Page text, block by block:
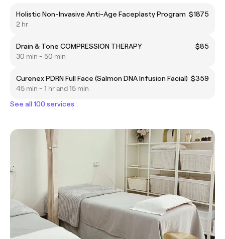
Holistic Non-Invasive Anti-Age Faceplasty Program $1875
2 hr
Drain & Tone COMPRESSION THERAPY
$85
30 min - 50 min
Curenex PDRN Full Face (Salmon DNA Infusion Facial) $359
45 min - 1 hr and 15 min
See all 100 services